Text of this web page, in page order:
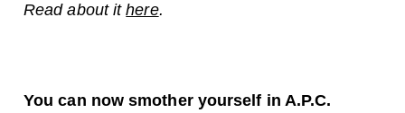
Read about ithere.
You can now smother yourself in A.P.C.